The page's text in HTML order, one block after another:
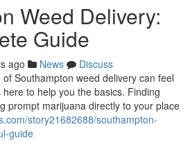
Weed Delivery:
Guide
ago News
Discuss
Southampton weed delivery can feel
to help you the basics. Finding
prompt marijuana directly to your place
story21682688/southampton-
guide